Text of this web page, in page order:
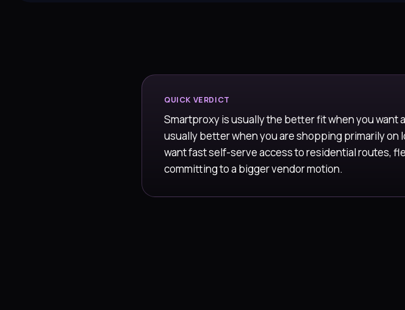
QUICK VERDICT
Smartproxy is usually the better fit when you want
usually better when you are shopping primarily on
want fast self-serve access to residential routes,
committing to a bigger vendor motion.